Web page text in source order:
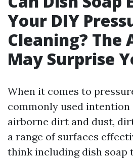
Your DIY
Cleaning? The
May Surprise
When it comes to
commonly used intention
airborne dirt and dust,
a range of surfaces
think including dish soap